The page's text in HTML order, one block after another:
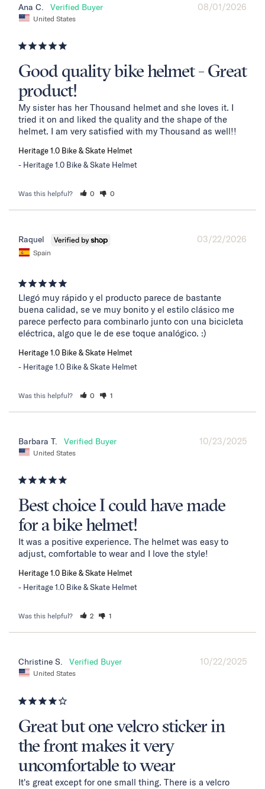
08/01/2026
Ana C.
United States
Good quality bike helmet - Great
product!
My sister has her Thousand helmet and she loves it. I
tried it on and liked the quality and the shape of the
helmet. I am very satisfied with my Thousand as well!!
Heritage 1.0 Bike & Skate Helmet
Heritage 1.0 Bike & Skate Helmet
Was this helpful? 0 0
03/22/2026
Raquel
Spain
Llegó muy rápido y el producto parece de bastante
buena calidad, se ve muy bonito y el estilo clásico me
parece perfecto para combinarlo junto con una bicicleta
eléctrica, algo que le de ese toque analógico. :)
Heritage 1.0 Bike & Skate Helmet
Heritage 1.0 Bike & Skate Helmet
Was this helpful? 0 1
10/23/2025
Barbara T.
United States
Best choice I could have made
for a bike helmet!
It was a positive experience. The helmet was easy to
adjust, comfortable to wear and I love the style!
Heritage 1.0 Bike & Skate Helmet
Heritage 1.0 Bike & Skate Helmet
Was this helpful? 2 1
10/22/2025
Christine S.
United States
Great but one velcro sticker in
the front makes it very
uncomfortable to wear
It's great except for one small thing. There is a velcro